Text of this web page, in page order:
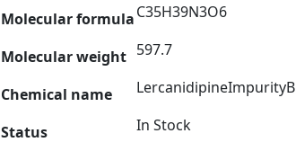
Molecular formulaC35H39N3O6
Molecular weight 597.7
Chemical name LercanidipineImpurityB
Status In Stock